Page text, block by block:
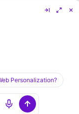
Personalization?